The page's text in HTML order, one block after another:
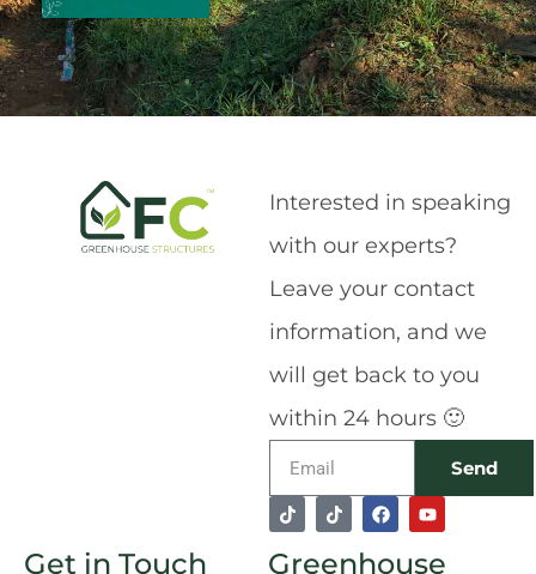
Interested in speaking
with our experts?
Leave your contact
information, and we
will get back to you
within 24 hours 🙂
Email Send
Alternative:
T
i
t
T
i
t
F
a
e
Y
o
t
Get in Touch Greenhouse